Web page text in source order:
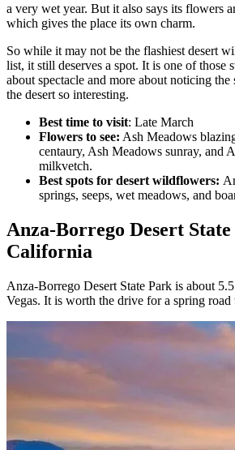
a very wet year. But it also says its flowers
which gives the place its own charm.
So while it may not be the flashiest desert
list, it still deserves a spot. It is one of those
about spectacle and more about noticing the
the desert so interesting.
Best time to visit: Late March
Flowers to see: Ash Meadows
centaury, Ash Meadows sunray, and
milkvetch.
Best spots for desert wildflowers:
springs, seeps, wet meadows, and
Anza-Borrego Desert
California
Anza-Borrego Desert State Park is about
Vegas. It is worth the drive for a spring road